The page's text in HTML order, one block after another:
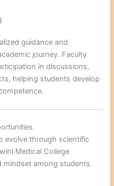
guidance and
journey. Faculty
in discussions,
helping students develop
evolve through scientific
Medical College
mindset among students